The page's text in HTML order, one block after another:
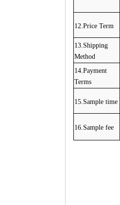
12.Price Term
13.Shipping
Method
14.Payment
Terms
15.Sample time
16.Sample fee